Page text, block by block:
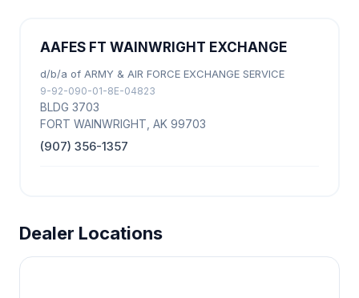
AAFES FT WAINWRIGHT EXCHANGE
d/b/a of ARMY & AIR FORCE EXCHANGE SERVICE
9-92-090-01-8E-04823
BLDG 3703
FORT WAINWRIGHT, AK 99703
(907) 356-1357
Dealer Locations